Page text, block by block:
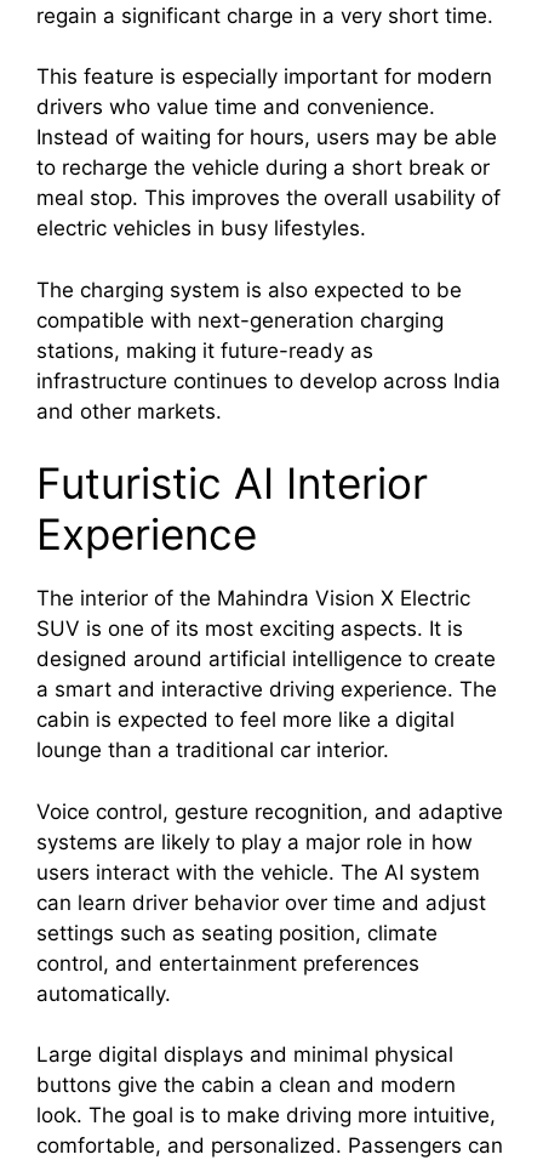
regain a significant charge in a very short time.
This feature is especially important for modern
drivers who value time and convenience.
Instead of waiting for hours, users may be able
to recharge the vehicle during a short break or
meal stop. This improves the overall usability of
electric vehicles in busy lifestyles.
The charging system is also expected to be
compatible with next-generation charging
stations, making it future-ready as
infrastructure continues to develop across India
and other markets.
Futuristic AI Interior
Experience
The interior of the Mahindra Vision X Electric
SUV is one of its most exciting aspects. It is
designed around artificial intelligence to create
a smart and interactive driving experience. The
cabin is expected to feel more like a digital
lounge than a traditional car interior.
Voice control, gesture recognition, and adaptive
systems are likely to play a major role in how
users interact with the vehicle. The AI system
can learn driver behavior over time and adjust
settings such as seating position, climate
control, and entertainment preferences
automatically.
Large digital displays and minimal physical
buttons give the cabin a clean and modern
look. The goal is to make driving more intuitive,
comfortable, and personalized. Passengers can